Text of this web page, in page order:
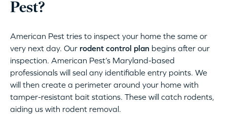
Pest?
American Pest tries to inspect your home the same or
very next day. Our rodent control plan begins after our
inspection. American Pest’s Maryland-based
professionals will seal any identifiable entry points. We
will then create a perimeter around your home with
tamper-resistant bait stations. These will catch rodents,
aiding us with rodent removal.